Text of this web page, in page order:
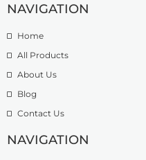
NAVIGATION
Home
All Products
About Us
Blog
Contact Us
NAVIGATION